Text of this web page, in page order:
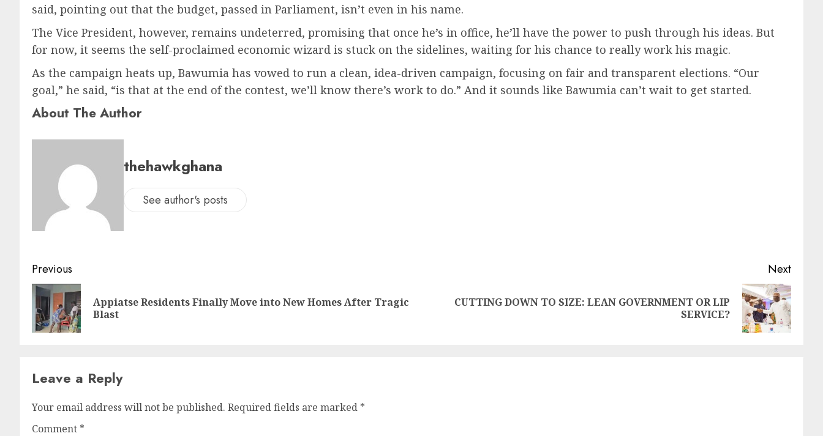
said, pointing out that the budget, passed in Parliament, isn’t even in his name.
The Vice President, however, remains undeterred, promising that once he’s in office, he’ll have the power to push through his ideas. But
for now, it seems the self-proclaimed economic wizard is stuck on the sidelines, waiting for his chance to really work his magic.
As the campaign heats up, Bawumia has vowed to run a clean, idea-driven campaign, focusing on fair and transparent elections. “Our
goal,” he said, “is that at the end of the contest, we’ll know there’s work to do.” And it sounds like Bawumia can’t wait to get started.
About The Author
thehawkghana
See author's posts
Previous
Appiatse Residents Finally Move into New Homes After Tragic
Blast
Next
CUTTING DOWN TO SIZE: LEAN GOVERNMENT OR LIP
SERVICE?
Leave a Reply
Your email address will not be published. Required fields are marked *
Comment *